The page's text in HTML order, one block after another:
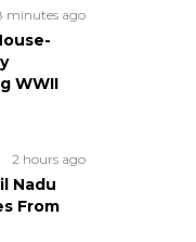
minutes ago
WWII
2 hours ago
Nadu
From